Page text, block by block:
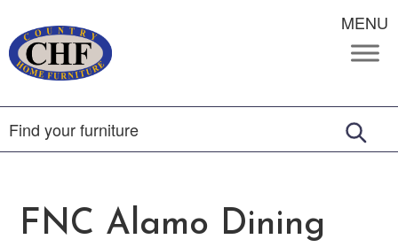
MENU
FNC Alamo Dining